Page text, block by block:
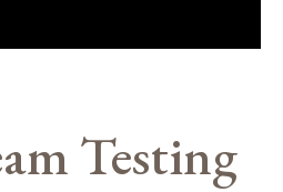
Testing